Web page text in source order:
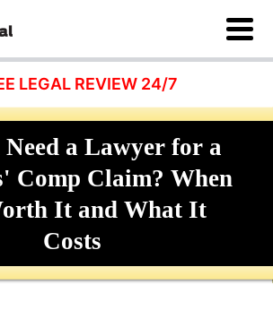
LEGAL REVIEW 24/7
Need a Lawyer for a
Comp Claim? When
It and What It
Costs